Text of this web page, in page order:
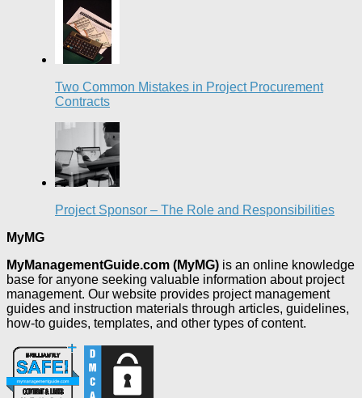
Two Common Mistakes in Project Procurement
Contracts
Project Sponsor – The Role and Responsibilities
MyMG
MyManagementGuide.com (MyMG) is an online knowledge
base for anyone seeking valuable information about project
management. Our website provides project management
guides and instruction materials through articles, guidelines,
how-to guides, templates, and other types of content.